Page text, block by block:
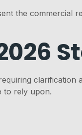
the commercial
clarification
to rely upon.